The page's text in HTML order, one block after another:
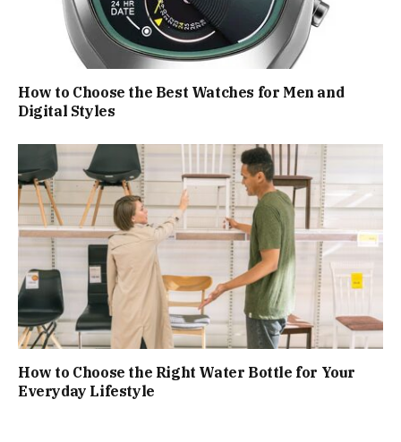
How to Choose the Best Watches for Men and
Digital Styles
How to Choose the Right Water Bottle for Your
Everyday Lifestyle